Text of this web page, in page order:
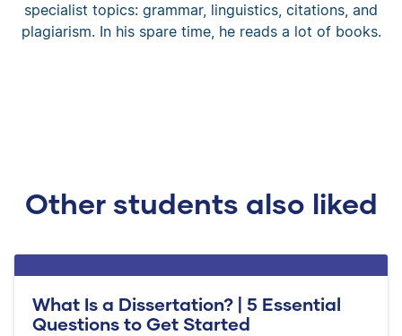
specialist topics: grammar, linguistics, citations, and
plagiarism. In his spare time, he reads a lot of books.
Other students also liked
What Is a Dissertation? | 5 Essential
Questions to Get Started